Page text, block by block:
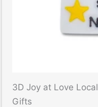
3D Joy at Love
Gifts